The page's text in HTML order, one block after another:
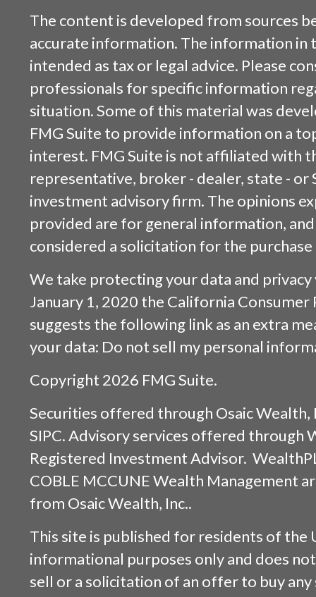
The content is developed from sources
accurate information. The information in
intended as tax or legal advice. Please
professionals for specific information
situation. Some of this material was
FMG Suite to provide information on a
interest. FMG Suite is not affiliated with
representative, broker - dealer, state - or
investment advisory firm. The opinions
provided are for general information,
considered a solicitation for the
We take protecting your data and
January 1, 2020 the California Consumer
suggests the following link as an extra
your data: Do not sell my personal
Copyright 2026 FMG Suite.
Securities offered through Osaic Wealth,
SIPC. Advisory services offered through
Registered Investment Advisor.
COBLE MCCUNE Wealth Management
from Osaic Wealth, Inc..
This site is published for residents of the
informational purposes only and does
sell or a solicitation of an offer to buy